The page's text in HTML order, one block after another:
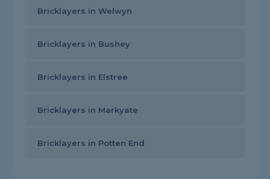
Bricklayers in Welwyn
Bricklayers in Bushey
Bricklayers in Elstree
Bricklayers in Markyate
Bricklayers in Potten End